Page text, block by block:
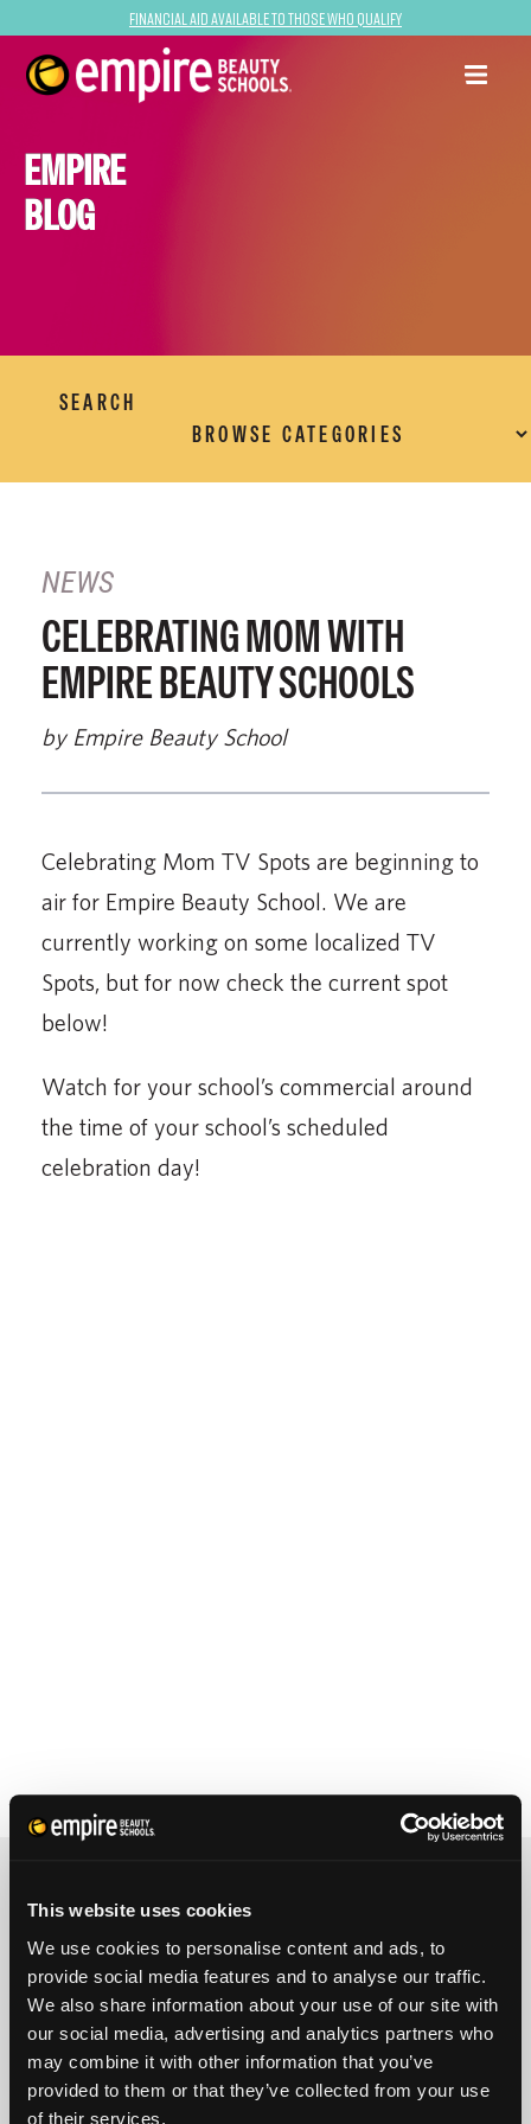
This website uses cookies
We use cookies to personalise content and ads, to
provide social media features and to analyse our traffic.
We also share information about your use of our site with
our social media, advertising and analytics partners who
may combine it with other information that you’ve
provided to them or that they’ve collected from your use
of their services.
Financial Aid Available to Those Who Qualify
EMPIRE
BLOG
SEARCH
NEWS
CELEBRATING MOM WITH
EMPIRE BEAUTY SCHOOLS
by Empire Beauty School
Celebrating Mom TV Spots are beginning to
air for Empire Beauty School. We are
currently working on some localized TV
Spots, but for now check the current spot
below!
Watch for your school’s commercial around
the time of your school’s scheduled
celebration day!
FULL NAME
PHONE ZIP CODE